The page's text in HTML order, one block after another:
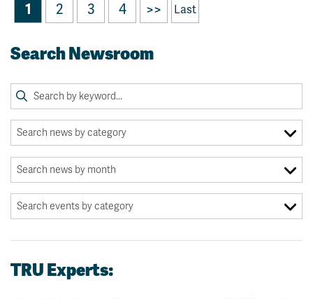
1 2 3 4 >> Last
Search Newsroom
TRU Experts: